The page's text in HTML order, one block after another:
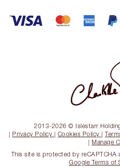
2013-2026 © Islestarr
| Privacy Policy | Cookies Policy |
| Manage
This site is protected by reCAPTCHA
Google Terms of